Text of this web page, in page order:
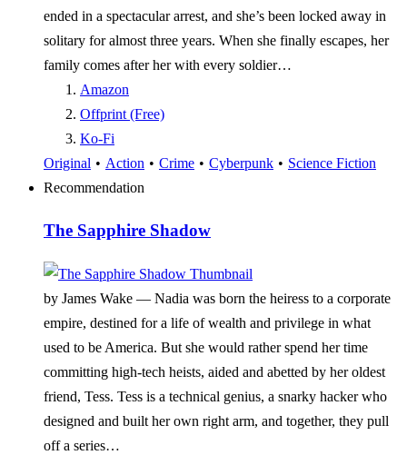
ended in a spectacular arrest, and she’s been locked away in
solitary for almost three years. When she finally escapes, her
family comes after her with every soldier…
Amazon
Offprint (Free)
Ko-Fi
Original • Action • Crime • Cyberpunk • Science Fiction
Recommendation
The Sapphire Shadow
by James Wake — Nadia was born the heiress to a corporate
empire, destined for a life of wealth and privilege in what
used to be America. But she would rather spend her time
committing high-tech heists, aided and abetted by her oldest
friend, Tess. Tess is a technical genius, a snarky hacker who
designed and built her own right arm, and together, they pull
off a series…